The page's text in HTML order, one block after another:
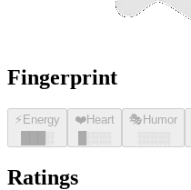
Fingerprint
⚡ Energy
░
❤️Heart
░░░
🎭 Humor
░░░░
Ratings